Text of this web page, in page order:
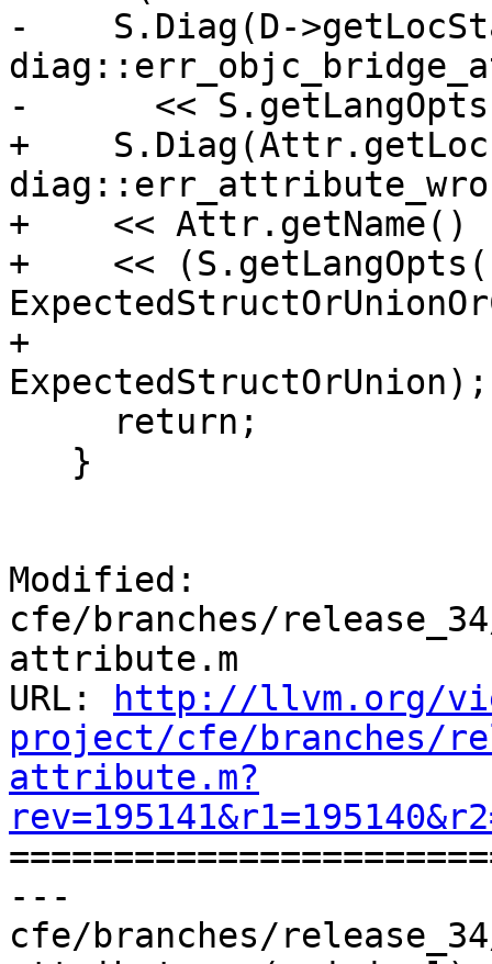
-    S.Diag(D-
-      <<
+
+    << Attr.getName()
+    <<
+
ExpectedStructOrUnion);
Modified:
cfe/branches/
attribute.m
URL:
http://llvm.org/
project/cfe/branches/
attribute.m?
---
cfe/branches/